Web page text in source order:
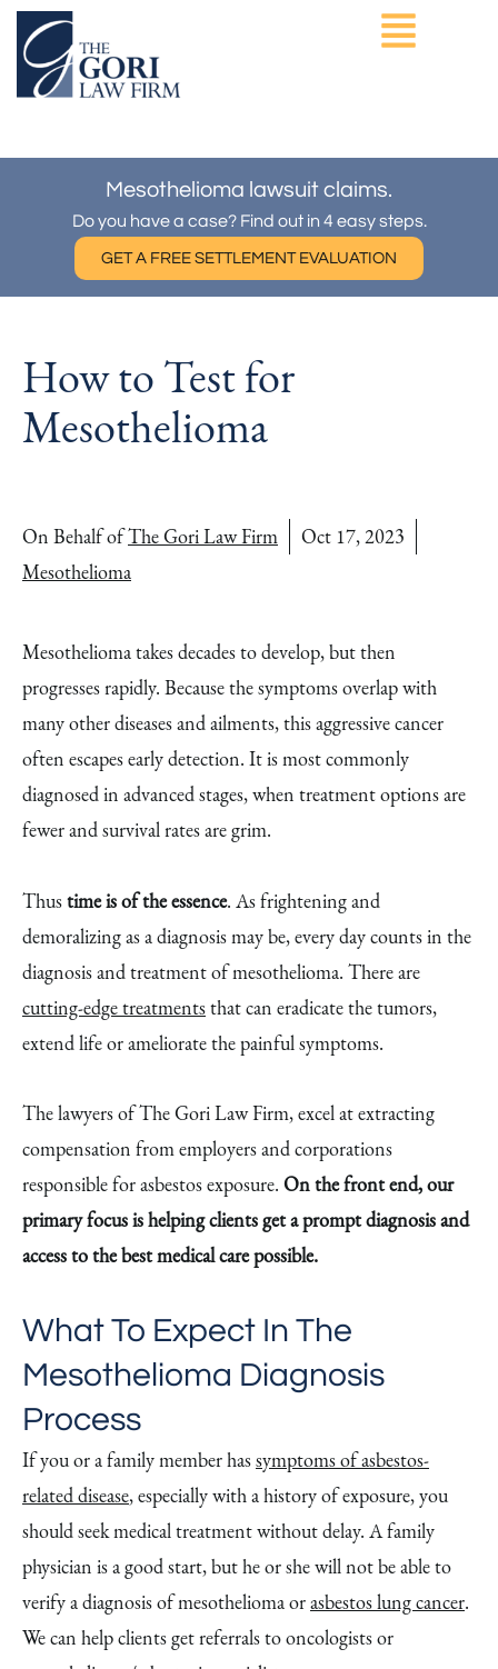
Skip
content
Mesothelioma lawsuit claims.
Do you have a case? Find out in 4 easy steps.
GET A FREE SETTLEMENT EVALUATION
How to Test for
Mesothelioma
On Behalf ofThe Gori Law Firm
Oct 17, 2023
Mesothelioma
Mesothelioma takes decades to develop, but then
progresses rapidly. Because the symptoms overlap with
many other diseases and ailments, this aggressive cancer
often escapes early detection. It is most commonly
diagnosed in advanced stages, when treatment options are
fewer and survival rates are grim.
Thustime is of the essence. As frightening and
demoralizing as a diagnosis may be, every day counts in the
diagnosis and treatment of mesothelioma. There are
cutting-edge treatmentsthat can eradicate the tumors,
extend life or ameliorate the painful symptoms.
The lawyers of The Gori Law Firm, excel at extracting
compensation from employers and corporations
responsible for asbestos exposure. On the front end, our
primary focus is helping clients get a prompt diagnosis and
access to the best medical care possible.
What To Expect In The
Mesothelioma Diagnosis
Process
If you or a family member hassymptoms of asbestos-
related disease, especially with a history of exposure, you
should seek medical treatment without delay. A family
physician is a good start, but he or she will not be able to
verify a diagnosis of mesothelioma orasbestos lung cancer.
We can help clients get referrals to oncologists or